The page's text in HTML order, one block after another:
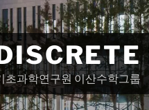
초과학연구원 이산수학그룹